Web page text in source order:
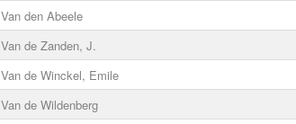
Van den Abeele
Van de Zanden, J.
Van de Winckel, Emile
Van de Wildenberg